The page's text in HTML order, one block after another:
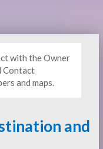
with the Owner
Contact
and maps.
and